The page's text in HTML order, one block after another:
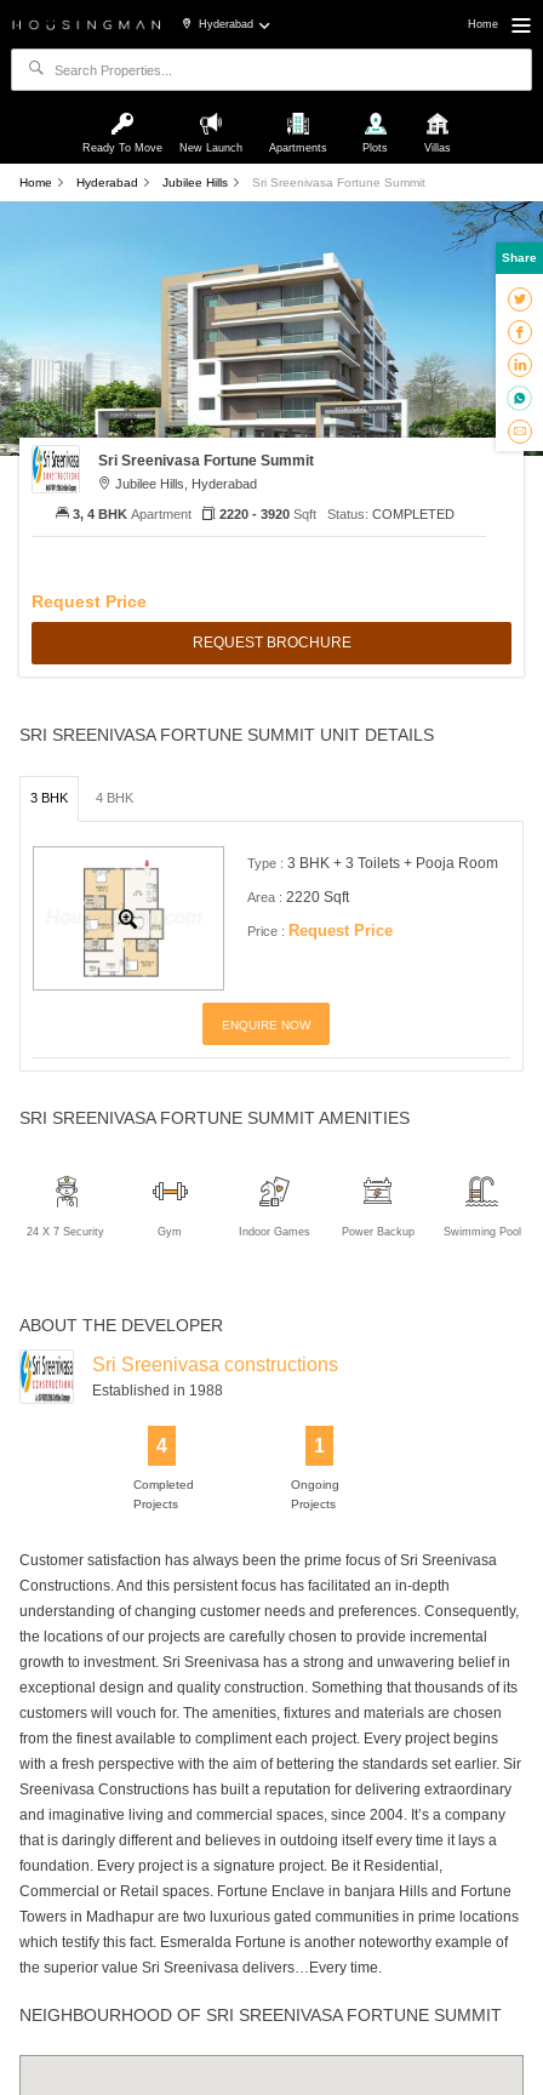
Hyderabad Home
Ready To Move New Launch Apartments Plots Villas
Home Hyderabad Jubilee Hills Sri Sreenivasa Fortune Summit
Sri Sreenivasa Fortune Summit
Jubilee Hills, Hyderabad
Request Price
REQUEST BROCHURE
3, 4 BHKApartment 2220 - 3920Sqft Status: COMPLETED
SRI SREENIVASA FORTUNE SUMMIT UNIT DETAILS
3 BHK 4 BHK
Type : 3 BHK + 3 Toilets + Pooja Room
Area : 2220 Sqft
Price : Request Price
ENQUIRE NOW
SRI SREENIVASA FORTUNE SUMMIT AMENITIES
24 X 7 Security Gym Indoor Games Power Backup Swimming Pool
ABOUT THE DEVELOPER
Sri Sreenivasa constructions
Established in 1988
4
Completed
Projects
1
Ongoing
Projects
Customer satisfaction has always been the prime focus of Sri Sreenivasa
Constructions. And this persistent focus has facilitated an in-depth
understanding of changing customer needs and preferences. Consequently,
the locations of our projects are carefully chosen to provide incremental
growth to investment. Sri Sreenivasa has a strong and unwavering belief in
exceptional design and quality construction. Something that thousands of its
customers will vouch for. The amenities, fixtures and materials are chosen
from the finest available to compliment each project. Every project begins
with a fresh perspective with the aim of bettering the standards set earlier. Sir
Sreenivasa Constructions has built a reputation for delivering extraordinary
and imaginative living and commercial spaces, since 2004. It’s a company
that is daringly different and believes in outdoing itself every time it lays a
foundation. Every project is a signature project. Be it Residential,
Commercial or Retail spaces. Fortune Enclave in banjara Hills and Fortune
Towers in Madhapur are two luxurious gated communities in prime locations
which testify this fact. Esmeralda Fortune is another noteworthy example of
the superior value Sri Sreenivasa delivers…Every time.
NEIGHBOURHOOD OF SRI SREENIVASA FORTUNE SUMMIT
Share